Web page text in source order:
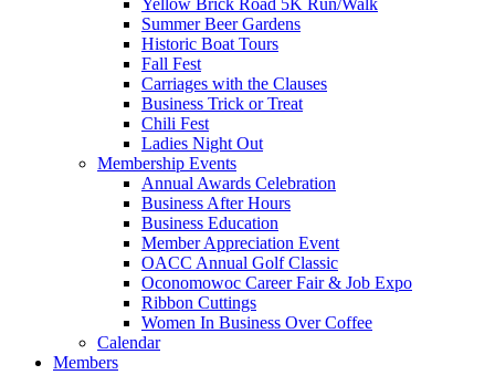
Yellow Brick Road 5K Run/Walk
Summer Beer Gardens
Historic Boat Tours
Fall Fest
Carriages with the Clauses
Business Trick or Treat
Chili Fest
Ladies Night Out
Membership Events
Annual Awards Celebration
Business After Hours
Business Education
Member Appreciation Event
OACC Annual Golf Classic
Oconomowoc Career Fair & Job Expo
Ribbon Cuttings
Women In Business Over Coffee
Calendar
Members